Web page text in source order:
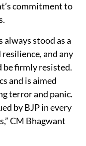
commitment to
stood as a
and any
firmly resisted.
and is aimed
terror and panic.
by BJP in every
CM Bhagwant